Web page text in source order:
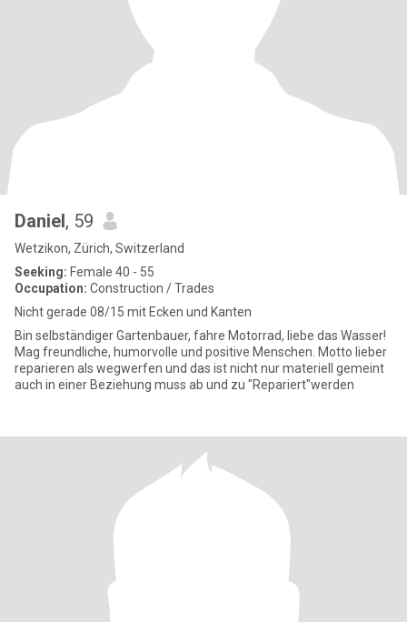
Daniel, 59
Wetzikon, Zürich, Switzerland
Seeking: Female 40 - 55
Occupation: Construction / Trades
Nicht gerade 08/15 mit Ecken und Kanten
Bin selbständiger Gartenbauer, fahre Motorrad, liebe das Wasser!
Mag freundliche, humorvolle und positive Menschen. Motto lieber
reparieren als wegwerfen und das ist nicht nur materiell gemeint
auch in einer Beziehung muss ab und zu "Repariert"werden